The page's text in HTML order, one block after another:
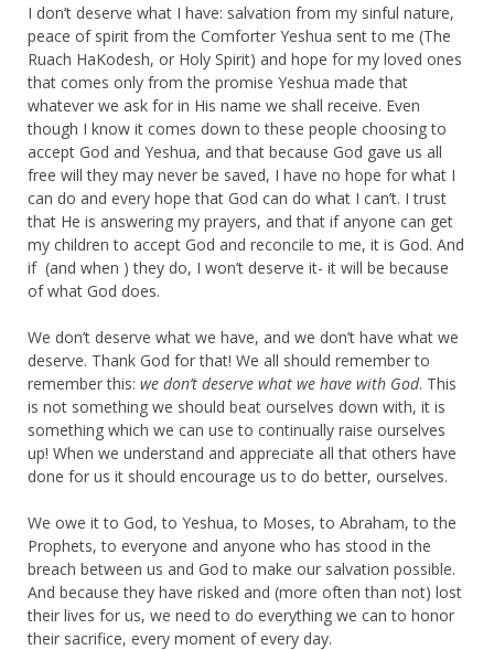
I don’t deserve what I have: salvation from my sinful nature,
peace of spirit from the Comforter Yeshua sent to me (The
Ruach HaKodesh, or Holy Spirit) and hope for my loved ones
that comes only from the promise Yeshua made that
whatever we ask for in His name we shall receive. Even
though I know it comes down to these people choosing to
accept God and Yeshua, and that because God gave us all
free will they may never be saved, I have no hope for what I
can do and every hope that God can do what I can’t. I trust
that He is answering my prayers, and that if anyone can get
my children to accept God and reconcile to me, it is God. And
if (and when ) they do, I won’t deserve it- it will be because
of what God does.
We don’t deserve what we have, and we don’t have what we
deserve. Thank God for that! We all should remember to
remember this: we don’t deserve what we have with God. This
is not something we should beat ourselves down with, it is
something which we can use to continually raise ourselves
up! When we understand and appreciate all that others have
done for us it should encourage us to do better, ourselves.
We owe it to God, to Yeshua, to Moses, to Abraham, to the
Prophets, to everyone and anyone who has stood in the
breach between us and God to make our salvation possible.
And because they have risked and (more often than not) lost
their lives for us, we need to do everything we can to honor
their sacrifice, every moment of every day.